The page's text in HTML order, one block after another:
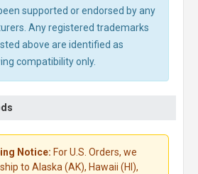
supported or endorsed by any
Any registered trademarks
above are identified as
compatibility only.
Notice: For U.S. Orders, we
to Alaska (AK), Hawaii (HI),